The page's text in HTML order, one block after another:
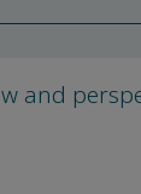
and